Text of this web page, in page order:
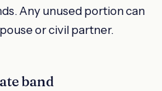
Any unused portion can
or civil partner.
band